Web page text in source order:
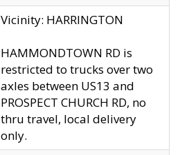
Vicinity: HARRINGTON
HAMMONDTOWN RD is
restricted to trucks over two
axles between US13 and
PROSPECT CHURCH RD, no
thru travel, local delivery
only.